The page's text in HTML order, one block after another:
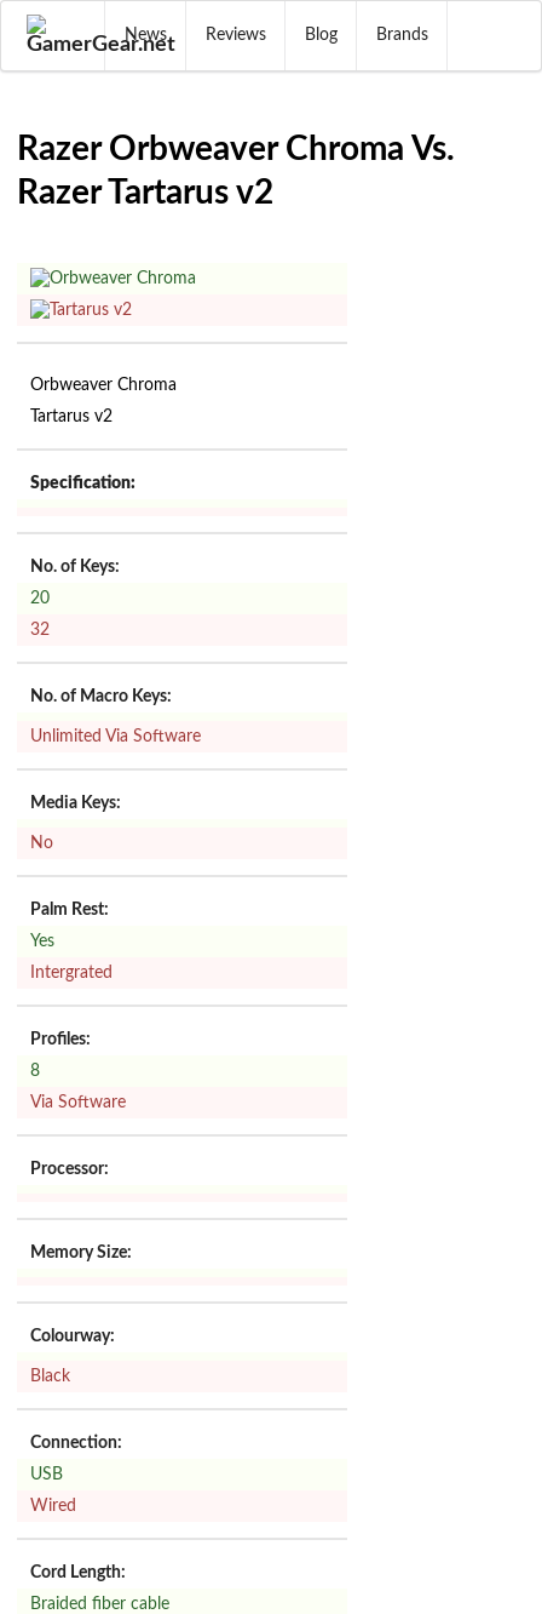
News Reviews Blog Brands
Razer Orbweaver Chroma Vs.
Razer Tartarus v2
Orbweaver Chroma
Tartarus v2
Specification:
No. of Keys:
20
32
No. of Macro Keys:
Unlimited Via Software
Media Keys:
No
Palm Rest:
Yes
Intergrated
Profiles:
8
Via Software
Processor:
Memory Size:
Colourway:
Black
Connection:
USB
Wired
Cord Length:
Braided fiber cable